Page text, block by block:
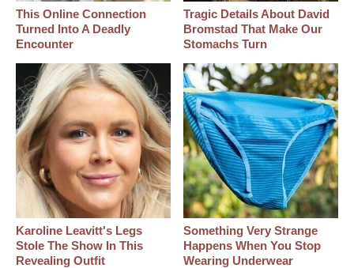
This Online Connection
Turned Into A Deadly
Encounter
Tragic Details About David
Bromstad That Make Our
Stomachs Turn
Karoline Leavitt's Legs
Stole The Show In This
Revealing Outfit
Something Very Strange
Happens When You Stop
Wearing Underwear